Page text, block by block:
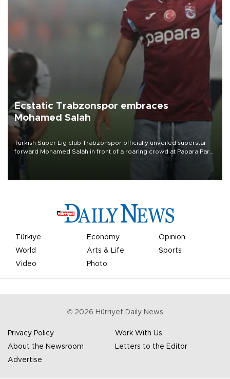
Ecstatic Trabzonspor embraces
Mohamed Salah
Turkish Süper Lig club Trabzonspor officially unveiled superstar
forward Mohamed Salah in front of a roaring crowd at Papara Park
Türkiye Economy
Opinion
World
Arts & Life
Sports
Video
Photo
© 2026 Hürriyet Daily News
Privacy Policy
Work With Us
About the Newsroom
Letters to the Editor
Advertise